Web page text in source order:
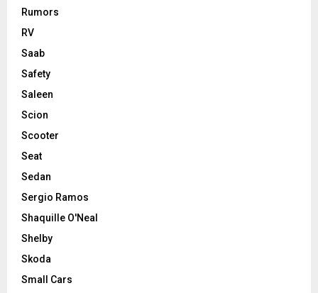
Rumors
RV
Saab
Safety
Saleen
Scion
Scooter
Seat
Sedan
Sergio Ramos
Shaquille O'Neal
Shelby
Skoda
Small Cars